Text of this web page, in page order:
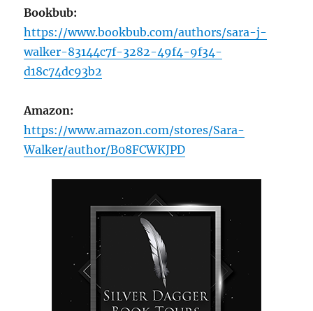
Bookbub:
https://www.bookbub.com/authors/sara-j-
walker-83144c7f-3282-49f4-9f34-
d18c74dc93b2
Amazon:
https://www.amazon.com/stores/Sara-
Walker/author/B08FCWKJPD